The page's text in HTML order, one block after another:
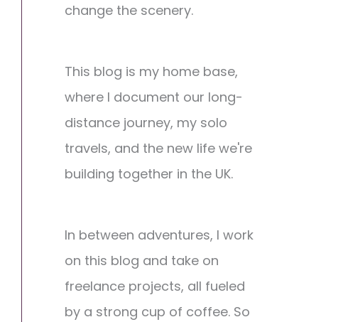
change the scenery.
This blog is my home base,
where I document our long-
distance journey, my solo
travels, and the new life we're
building together in the UK.
In between adventures, I work
on this blog and take on
freelance projects, all fueled
by a strong cup of coffee. So